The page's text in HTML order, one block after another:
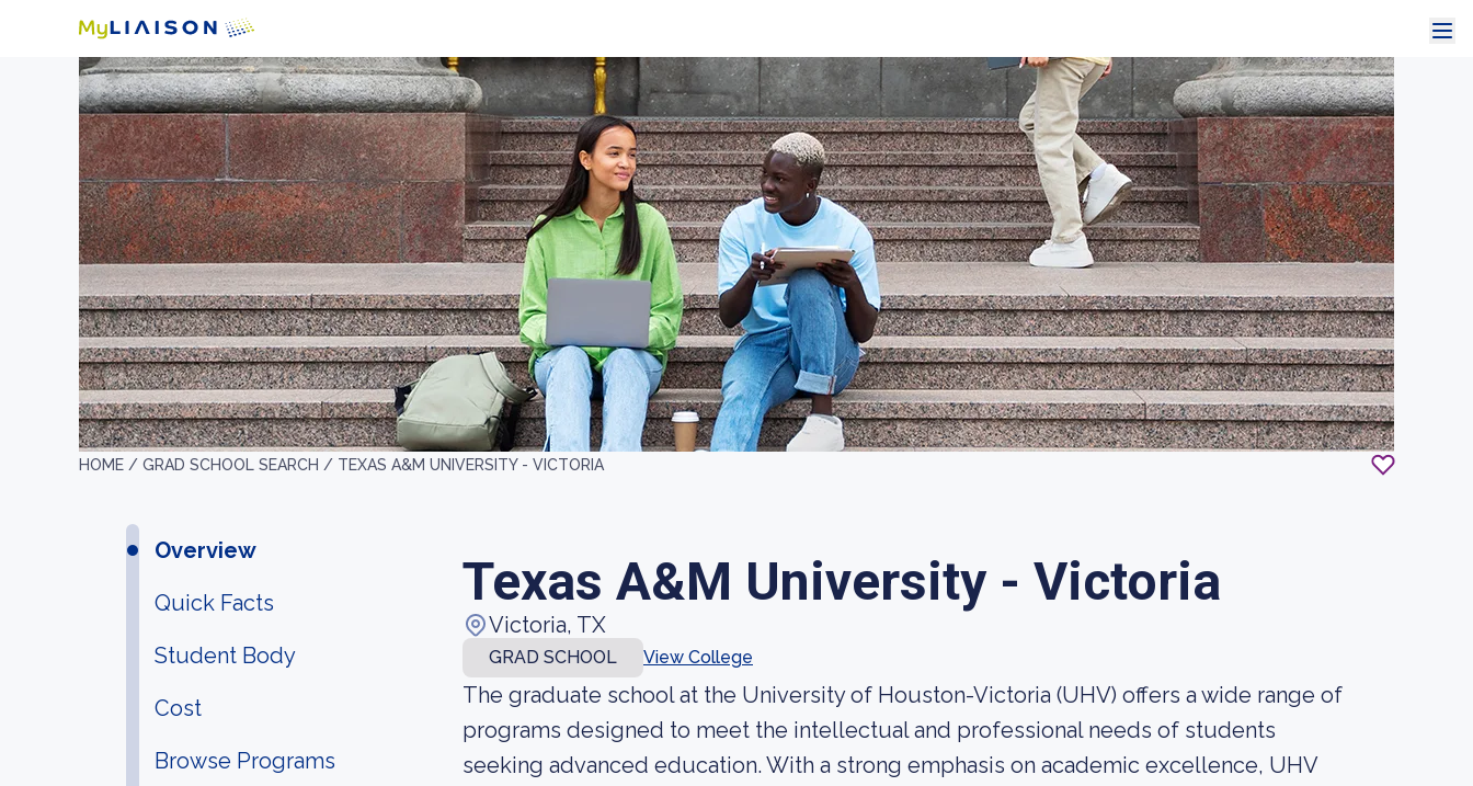
HOME / GRAD SCHOOL SEARCH / TEXAS A&M UNIVERSITY - VICTORIA
Overview
Quick Facts
Student Body
Cost
Browse Programs
Texas A&M University - Victoria
Victoria, TX
GRAD SCHOOL View College
The graduate school at the University of Houston-Victoria (UHV) offers a wide range of
programs designed to meet the intellectual and professional needs of students
seeking advanced education. With a strong emphasis on academic excellence, UHV